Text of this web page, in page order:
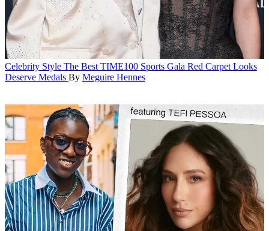
Celebrity Style The Best TIME100 Sports Gala Red Carpet Looks
Deserve Medals By Meguire Hennes